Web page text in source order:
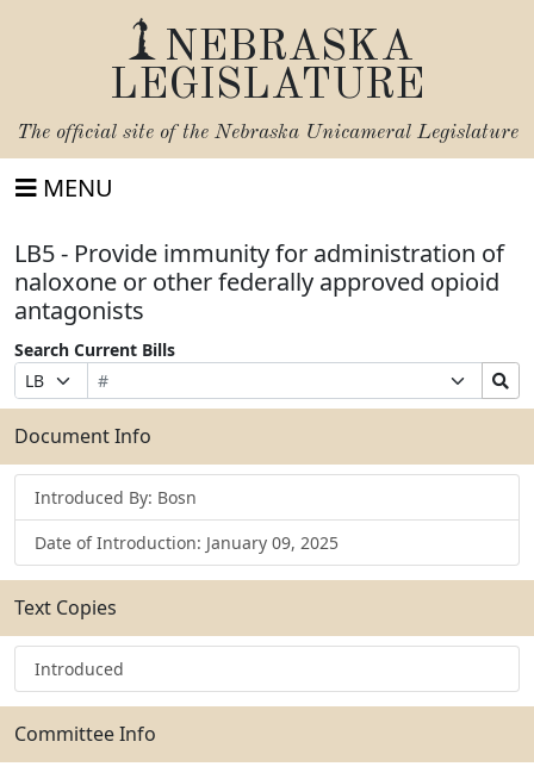
NEBRASKA
LEGISLATURE
The official site of the Nebraska Unicameral Legislature
MENU
LB5 - Provide immunity for administration of
naloxone or other federally approved opioid
antagonists
Search Current Bills
Prefix
Selection
Bill
Number
Suffix
Selection
Search
Bills
Submit
Document Info
Introduced By: Bosn
Date of Introduction: January 09, 2025
Text Copies
Introduced
Committee Info